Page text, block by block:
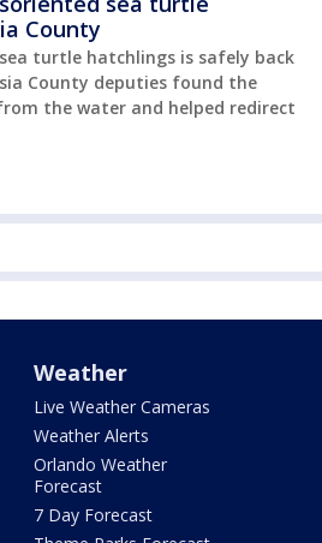
County
turtle hatchlings is safely back
County deputies found the
the water and helped redirect
Weather
Live Weather Cameras
Weather Alerts
Orlando Weather
Forecast
7 Day Forecast